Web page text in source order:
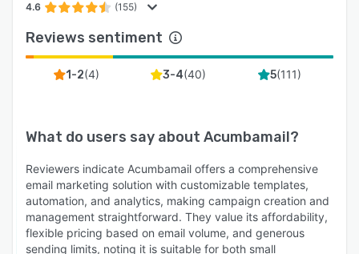
4.6 (155)
Reviews sentiment
1-2(4) 3-4(40) 5(111)
What do users say about Acumbamail?
Reviewers indicate Acumbamail offers a comprehensive
email marketing solution with customizable templates,
automation, and analytics, making campaign creation and
management straightforward. They value its affordability,
flexible pricing based on email volume, and generous
sending limits, noting it is suitable for both small